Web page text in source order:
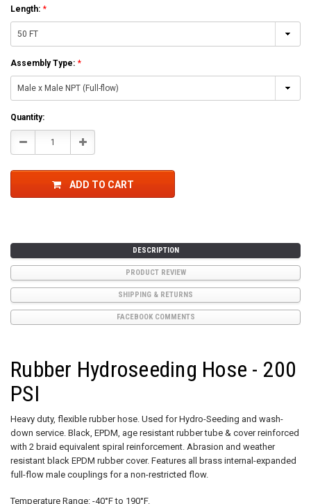
Length: *
Assembly Type: *
Current
Stock:
Quantity:
Decrease Increase
ADD TO CART
DESCRIPTION
PRODUCT REVIEW
SHIPPING & RETURNS
FACEBOOK COMMENTS
Rubber Hydroseeding Hose - 200
PSI
Heavy duty, flexible rubber hose. Used for Hydro-Seeding and wash-
down service. Black, EPDM, age resistant rubber tube & cover reinforced
with 2 braid equivalent spiral reinforcement. Abrasion and weather
resistant black EPDM rubber cover. Features all brass internal-expanded
full-flow male couplings for a non-restricted flow.
Temperature Range: -40°F to 190°F.